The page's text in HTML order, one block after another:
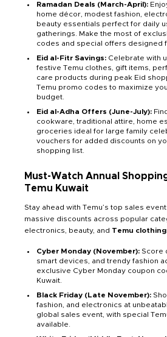
Ramadan Deals (March-April):
home décor, modest fashion,
beauty essentials perfect for daily
gatherings. Make the most of
codes and special offers designed
Eid al-Fitr Savings: Celebrate with
festive Temu clothes, gift items,
care products during peak Eid
Temu promo codes to maximize
budget.
Eid al-Adha Offers (June-July):
cookware, traditional attire, home
groceries ideal for large family
vouchers for added discounts on
shopping list.
Must-Watch Annual
Temu Kuwait
Stay ahead with Temu’s top sales
massive discounts across popular
electronics, beauty, and Temu clothing
Cyber Monday (November): Score
smart devices, and trendy fashion
exclusive Cyber Monday coupon
Kuwait.
Black Friday (Late November):
fashion, and electronics at
global sales event, with special
available.